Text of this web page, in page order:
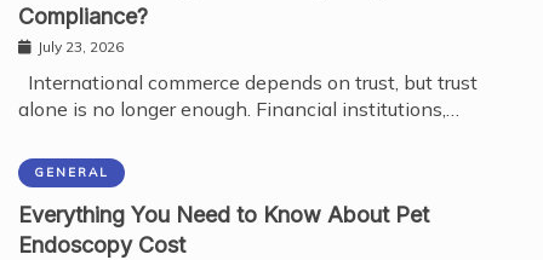
Compliance?
July 23, 2026
International commerce depends on trust, but trust
alone is no longer enough. Financial institutions,…
GENERAL
Everything You Need to Know About Pet
Endoscopy Cost